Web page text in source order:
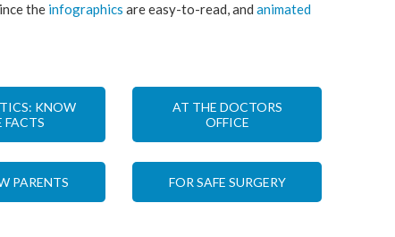
the infographics are easy-to-read, and animated
KNOW
FACTS
AT THE DOCTORS
OFFICE
PARENTS FOR SAFE SURGERY